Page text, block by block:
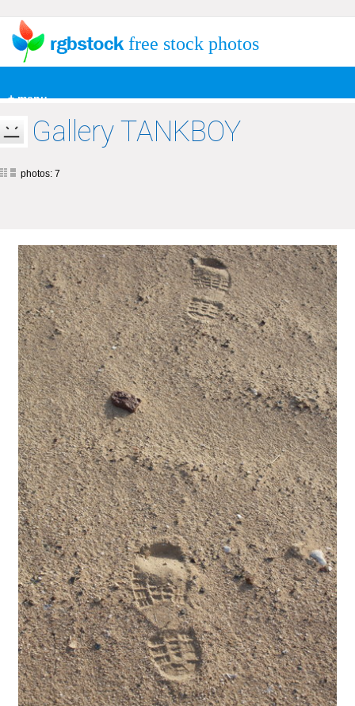
+ menu
free stock photos
Gallery TANKBOY
photos: 7